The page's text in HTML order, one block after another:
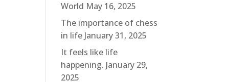
World May 16, 2025
The importance of chess
in life January 31, 2025
It feels like life
happening. January 29,
2025